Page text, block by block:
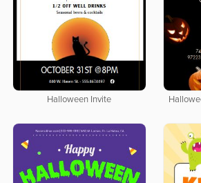
Halloween Invite